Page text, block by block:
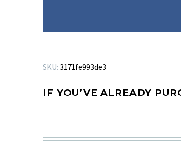
SKU: 3171fe993de3
IF YOU’VE ALREADY